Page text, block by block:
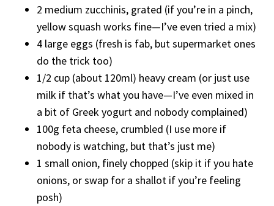
2 medium zucchinis, grated (if you’re in a pinch,
yellow squash works fine—I’ve even tried a mix)
4 large eggs (fresh is fab, but supermarket ones
do the trick too)
1/2 cup (about 120ml) heavy cream (or just use
milk if that’s what you have—I’ve even mixed in
a bit of Greek yogurt and nobody complained)
100g feta cheese, crumbled (I use more if
nobody is watching, but that’s just me)
1 small onion, finely chopped (skip it if you hate
onions, or swap for a shallot if you’re feeling
posh)